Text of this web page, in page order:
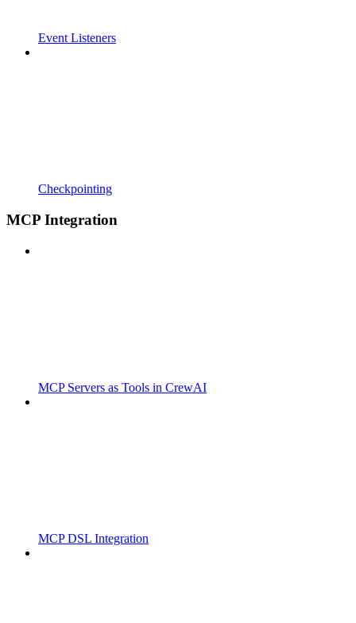
Event Listeners
Checkpointing
MCP Integration
MCP Servers as Tools in CrewAI
MCP DSL Integration